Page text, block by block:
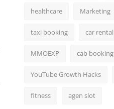
healthcare Marketing
taxi booking car rental
MMOEXP cab booking
YouTube Growth Hacks
fitness agen slot